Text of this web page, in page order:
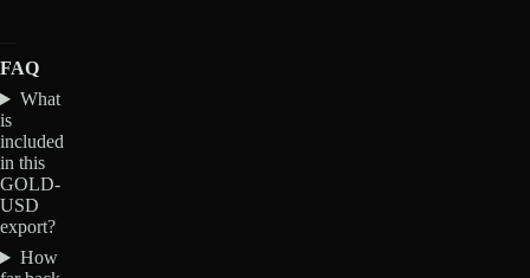
FAQ
What
is
included
in this
GOLD-
USD
export?
How